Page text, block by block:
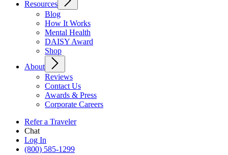
Resources
Blog
How It Works
Mental Health
DAISY Award
Shop
About
Reviews
Contact Us
Awards & Press
Corporate Careers
Refer a Traveler
Chat
Log In
(800) 585-1299